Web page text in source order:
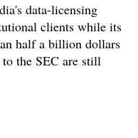
data-licensing
clients while its
half a billion dollars
the SEC are still